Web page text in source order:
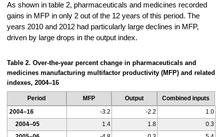
As shown in table 2, pharmaceuticals and medicines recorded
gains in MFP in only 2 out of the 12 years of this period. The
years 2010 and 2012 had particularly large declines in MFP,
driven by large drops in the output index.
Table 2. Over-the-year percent change in pharmaceuticals and
medicines manufacturing multifactor productivity (MFP) and related
indexes, 2004–16
Period MFP Output
Combined inputs
2004–16
-3.2 -2.2
1.0
2004–05
1.4 1.8
0.3